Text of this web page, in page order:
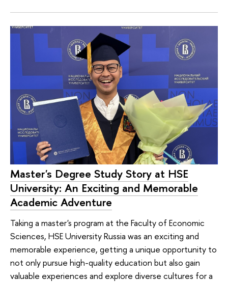
Master's Degree Study Story at HSE
University: An Exciting and Memorable
Academic Adventure
Taking a master's program at the Faculty of Economic
Sciences, HSE University Russia was an exciting and
memorable experience, getting a unique opportunity to
not only pursue high-quality education but also gain
valuable experiences and explore diverse cultures for a